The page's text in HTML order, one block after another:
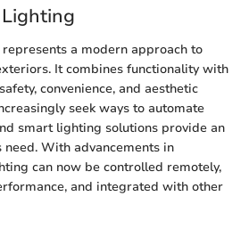
a modern approach to
It combines functionality with
convenience, and aesthetic
seek ways to automate
smart lighting solutions provide an
With advancements in
can now be controlled remotely,
and integrated with other